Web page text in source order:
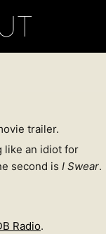
trailer.
like an idiot for
second is I Swear.
Radio.